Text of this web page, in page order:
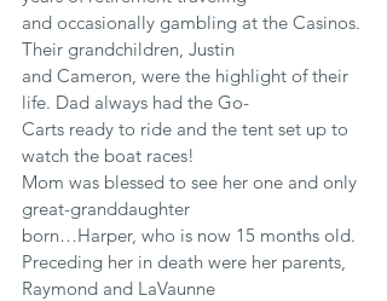
and occasionally gambling at the Casinos.
Their grandchildren, Justin
and Cameron, were the highlight of their
life. Dad always had the Go-
Carts ready to ride and the tent set up to
watch the boat races!
Mom was blessed to see her one and only
great-granddaughter
born…Harper, who is now 15 months old.
Preceding her in death were her parents,
Raymond and LaVaunne